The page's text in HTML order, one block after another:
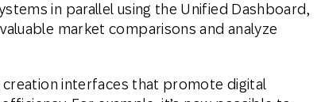
in parallel using the Unified Dashboard,
market comparisons and analyze
interfaces that promote digital